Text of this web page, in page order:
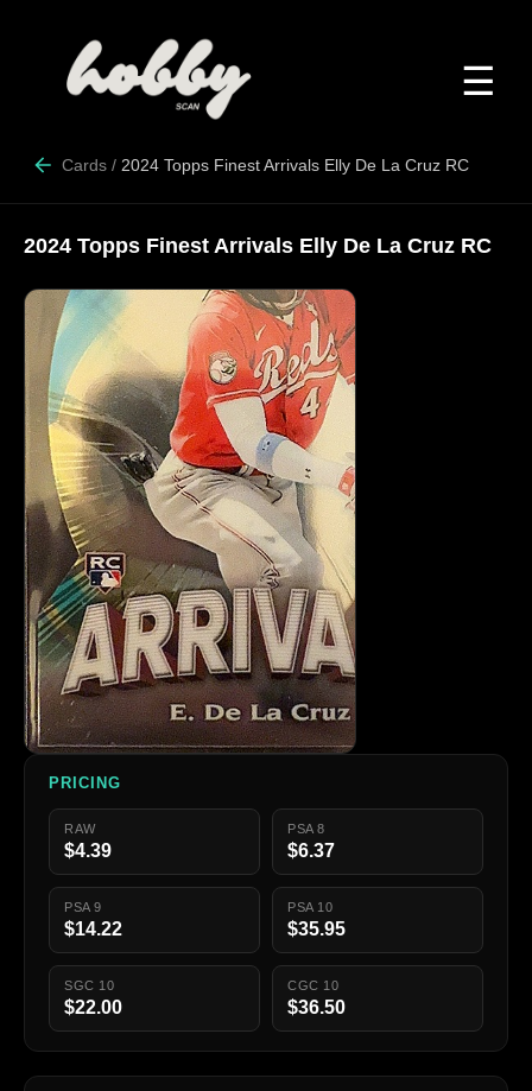
☰
Cards / 2024 Topps Finest Arrivals Elly De La Cruz RC
2024 Topps Finest Arrivals Elly De La Cruz RC
PRICING
RAW
$4.39
PSA 8
$6.37
PSA 9
$14.22
PSA 10
$35.95
SGC 10
$22.00
CGC 10
$36.50